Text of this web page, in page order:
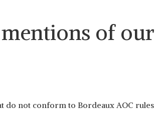
of our
do not conform to Bordeaux AOC rules